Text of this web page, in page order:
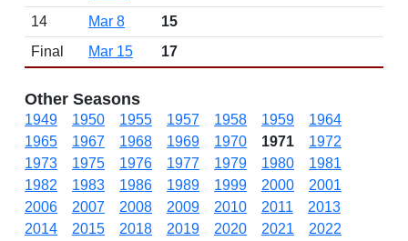
14
Mar 8
15
Final
Mar 15 17
Other Seasons
1949 1950 1955 1957 1958 1959
1964
1965
1967 1968 1969 1970 1971
1972
1973
1975 1976 1977 1979 1980
1981
1982
1983 1986 1989 1999 2000
2001
2006
2007 2008 2009 2010 2011
2013
2014
2015 2018 2019 2020 2021
2022